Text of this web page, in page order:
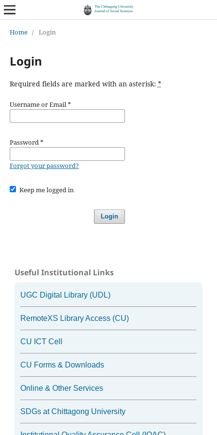
Home / Login
Login
Required fields are marked with an asterisk: *
Username or Email*
Password*
Forgot your password?
Keep me logged in
Login
Useful Institutional Links
UGC Digital Library (UDL)
RemoteXS Library Access (CU)
CU ICT Cell
CU Forms & Downloads
Online & Other Services
SDGs at Chittagong University